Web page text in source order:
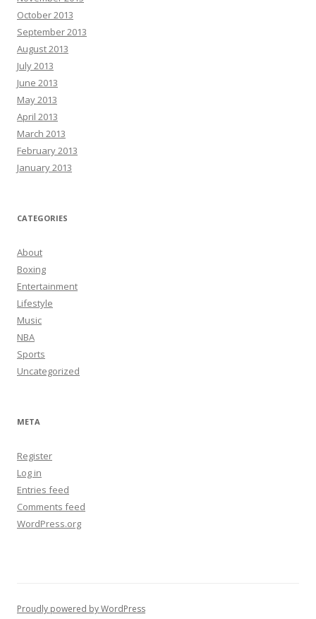
October 2013
September 2013
August 2013
July 2013
June 2013
May 2013
April 2013
March 2013
February 2013
January 2013
CATEGORIES
About
Boxing
Entertainment
Lifestyle
Music
NBA
Sports
Uncategorized
META
Register
Log in
Entries feed
Comments feed
WordPress.org
Proudly powered by WordPress